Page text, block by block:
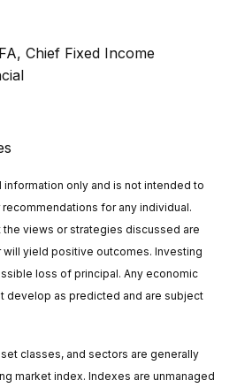
Chief Fixed Income
only and is not intended to
for any individual.
the views or strategies discussed are
yield positive outcomes. Investing
loss of principal. Any economic
develop as predicted and are subject
classes, and sectors are generally
market index. Indexes are unmanaged